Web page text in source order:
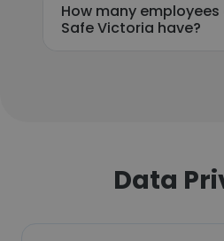
How many employees
Safe Victoria have?
Data